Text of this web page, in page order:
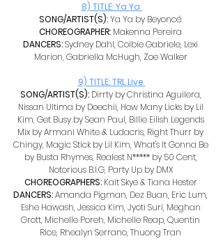
8) TITLE: Ya Ya
SONG/ARTIST(S): Ya Ya by Beyoncé
CHOREOGRAPHER: Makenna Pereira
DANCERS: Sydney Dahl, Colbie Gabriele, Lexi
Marion, Gabriella McHugh, Zoe Walker
9) TITLE: TRL Live
SONG/ARTIST(S): Dirrty by Christina Aguilera,
Nissan Ultima by Doechii, How Many Licks by Lil
Kim, Get Busy by Sean Paul, Billie Eilish Legends
Mix by Armani White & Ludacris, Right Thurr by
Chingy, Magic Stick by Lil Kim, What's It Gonna Be
by Busta Rhymes, Realest N***** by 50 Cent,
Notorious B.I.G, Party Up by DMX
CHOREOGRAPHERS: Kait Skye & Tiana Hester
DANCERS: Amanda Pigman, Dez Buan, Eric Lum,
Eshe Hawash, Jessica Kim, Jyoti Suri, Meghan
Grott, Michelle Poreh, Michelle Reap, Quentin
Rice, Rhealyn Serrano, Thuong Tran